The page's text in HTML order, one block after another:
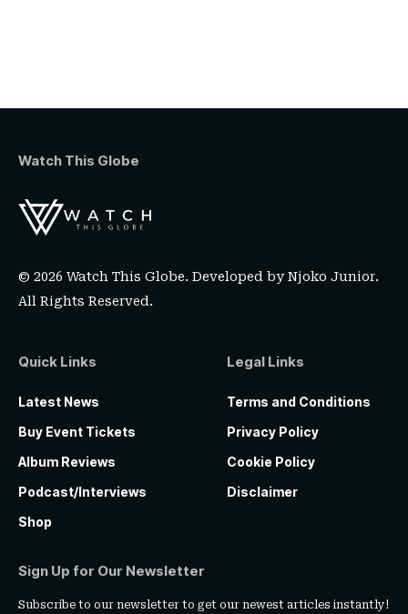
Watch This Globe
© 2026 Watch This Globe. Developed byNjoko Junior.
All Rights Reserved.
Quick Links
Latest News
Buy Event Tickets
Album Reviews
Podcast/Interviews
Shop
Legal Links
Terms and Conditions
Privacy Policy
Cookie Policy
Disclaimer
Sign Up for Our Newsletter
Subscribe to our newsletter to get our newest articles instantly!